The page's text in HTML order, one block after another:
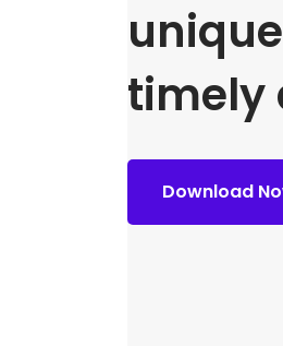
timely
Download